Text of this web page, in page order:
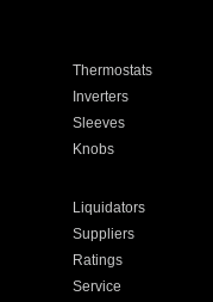
Thermostats
Inverters
Sleeves
Knobs
Liquidators
Suppliers
Ratings
Service